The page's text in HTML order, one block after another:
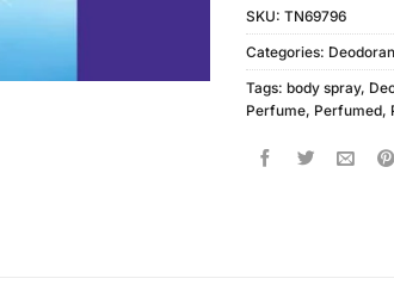
SKU: TN69796
Categories:
Tags: body spray,
Perfume, Perfumed,